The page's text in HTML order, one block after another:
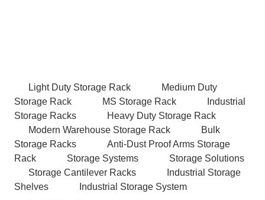
Light Duty Storage Rack
Medium Duty
Storage Rack
MS Storage Rack
Industrial
Storage Racks
Heavy Duty Storage Rack
Modern Warehouse Storage Rack
Bulk
Storage Racks
Anti-Dust Proof Arms Storage
Rack
Storage Systems
Storage Solutions
Storage Cantilever Racks
Industrial Storage
Shelves
Industrial Storage System